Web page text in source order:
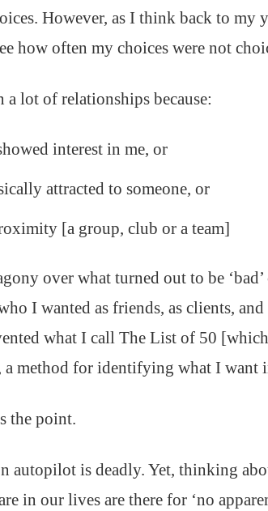
However, as I think back to my
how often my choices were not
a lot of relationships because:
interest in me, or
attracted to someone, or
[a group, club or a team]
over what turned out to be
I wanted as friends, as clients,
what I call The List of 50
a method for identifying what I want
the point.
autopilot is deadly. Yet, thinking
in our lives are there for ‘no